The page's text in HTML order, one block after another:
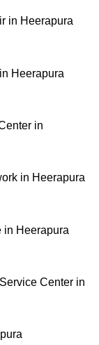
in Heerapura
Heerapura
in
in Heerapura
in Heerapura
Center in